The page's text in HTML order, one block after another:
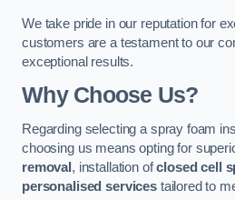
We take pride in our reputation for
customers are a testament to our
exceptional results.
Why Choose Us?
Regarding selecting a spray foam
choosing us means opting for
removal , installation ofclosed cell
personalised servicestailored to